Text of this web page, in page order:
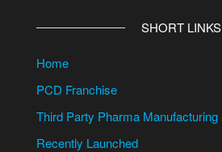
SHORT LINKS
Home
PCD Franchise
Third Party Pharma Manufacturing
Recently Launched